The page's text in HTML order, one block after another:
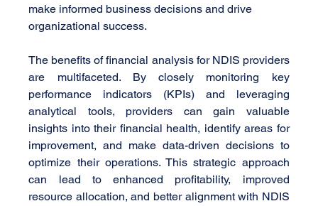
make informed business decisions and drive
organizational success.
The benefits of financial analysis for NDIS providers
are multifaceted. By closely monitoring key
performance indicators (KPIs) and leveraging
analytical tools, providers can gain valuable
insights into their financial health, identify areas for
improvement, and make data-driven decisions to
optimize their operations. This strategic approach
can lead to enhanced profitability, improved
resource allocation, and better alignment with NDIS